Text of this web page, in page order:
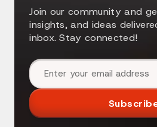
Join our community and
insights, and ideas
inbox. Stay connected!
Email address